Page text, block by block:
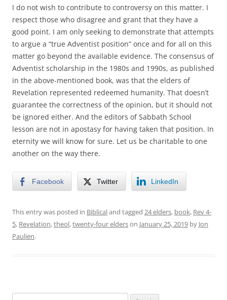
I do not wish to contribute to controversy on this matter. I
respect those who disagree and grant that they have a
good point. I am only seeking to demonstrate that attempts
to argue a “true Adventist position” once and for all on this
matter go beyond the available evidence. The consensus of
Adventist scholarship in the 1980s and 1990s, as published
in the above-mentioned book, was that the elders of
Revelation represented redeemed humanity. That doesn’t
guarantee the correctness of the opinion, but it should not
be ignored either. And the editors of Sabbath School
lesson are not in apostasy for having taken that position. In
eternity we will know for sure. Let us be charitable to one
another on the way there.
Facebook Twitter LinkedIn
This entry was posted in Biblicaland tagged 24 elders, book, Rev 4-
5, Revelation,theol,twenty-four elderson January 25, 2019 by Jon
Paulien.